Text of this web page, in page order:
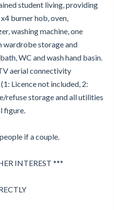
student living, providing
burner hob, oven,
washing machine, one
wardrobe storage and
WC and wash hand basin.
aerial connectivity
Licence not included, 2:
refuse storage and all utilities
figure.
if a couple.
INTEREST ***